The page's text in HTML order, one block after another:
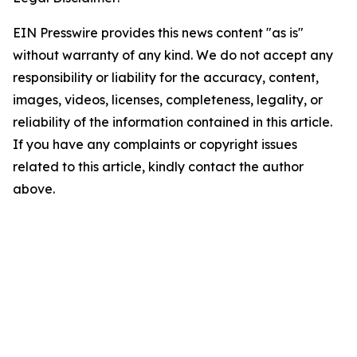
EIN Presswire provides this news content "as is"
without warranty of any kind. We do not accept any
responsibility or liability for the accuracy, content,
images, videos, licenses, completeness, legality, or
reliability of the information contained in this article.
If you have any complaints or copyright issues
related to this article, kindly contact the author
above.